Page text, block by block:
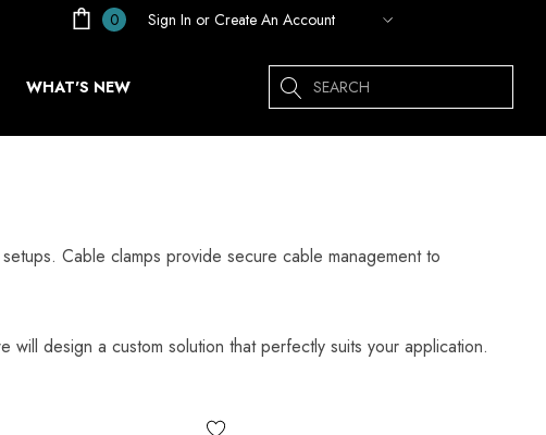
0 Sign In or Create An Account
WHAT'S NEW Search
Cable clamps provide secure cable management to
design a custom solution that perfectly suits your application.